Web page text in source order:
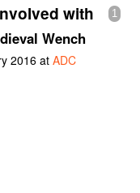
Add a show
1
with
Wench
2016 atADC